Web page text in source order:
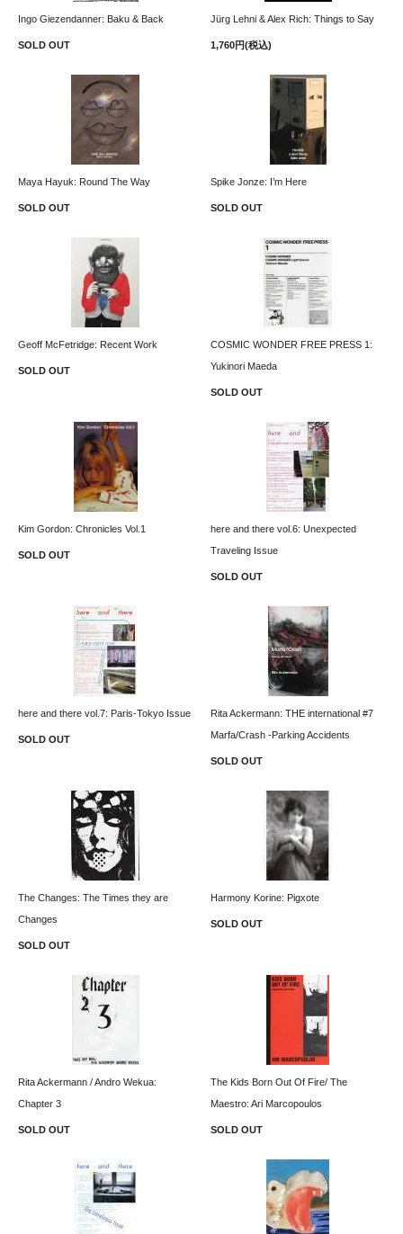
Ingo Giezendanner: Baku & Back
SOLD OUT
Jürg Lehni & Alex Rich: Things to Say
1,760円(税込)
Maya Hayuk: Round The Way
SOLD OUT
Spike Jonze: I’m Here
SOLD OUT
Geoff McFetridge: Recent Work
SOLD OUT
COSMIC WONDER FREE PRESS 1:
Yukinori Maeda
SOLD OUT
Kim Gordon: Chronicles Vol.1
SOLD OUT
here and there vol.6: Unexpected
Traveling Issue
SOLD OUT
here and there vol.7: Paris-Tokyo Issue
SOLD OUT
Rita Ackermann: THE international #7
Marfa/Crash -Parking Accidents
SOLD OUT
The Changes: The Times they are
Changes
SOLD OUT
Harmony Korine: Pigxote
SOLD OUT
Rita Ackermann / Andro Wekua:
Chapter 3
SOLD OUT
The Kids Born Out Of Fire/ The
Maestro: Ari Marcopoulos
SOLD OUT